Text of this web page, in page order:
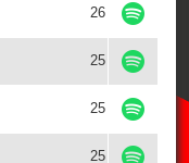
26
25
25
25